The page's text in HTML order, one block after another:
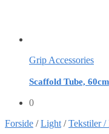
Grip Accessories
Scaffold Tube,
0
Forside /Light /Tekstiler /